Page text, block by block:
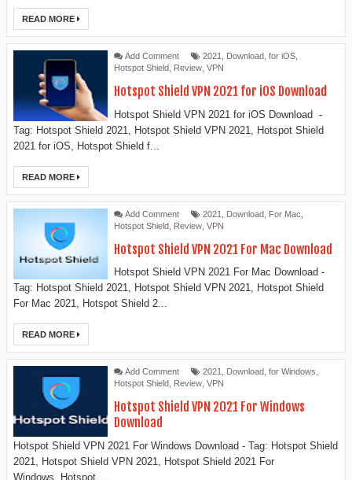
READ MORE
Add Comment 2021 Download for iOS
Hotspot Shield Review VPN
Hotspot Shield VPN 2021 for iOS Download
Hotspot Shield VPN 2021 for iOS Download -
Tag: Hotspot Shield 2021, Hotspot Shield VPN 2021, Hotspot Shield
2021 for iOS, Hotspot Shield f...
READ MORE
Add Comment 2021 Download For Mac
Hotspot Shield Review VPN
Hotspot Shield VPN 2021 For Mac Download
Hotspot Shield VPN 2021 For Mac Download -
Tag: Hotspot Shield 2021, Hotspot Shield VPN 2021, Hotspot Shield
For Mac 2021, Hotspot Shield 2...
READ MORE
Add Comment 2021 Download for Windows
Hotspot Shield
Review VPN
Hotspot Shield VPN 2021 For Windows
Download
Hotspot Shield VPN 2021 For Windows Download - Tag: Hotspot Shield
2021, Hotspot Shield VPN 2021, Hotspot Shield 2021 For
Windows, Hotspot ...